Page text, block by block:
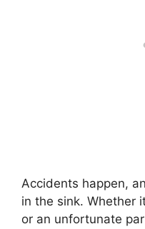
Accidents happen,
in the sink. Whether
or an unfortunate